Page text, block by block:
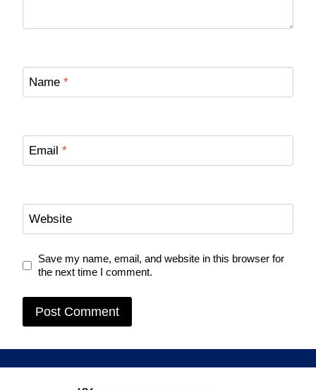
Name *
Email *
Website
Save my name, email, and website in this browser for
the next time I comment.